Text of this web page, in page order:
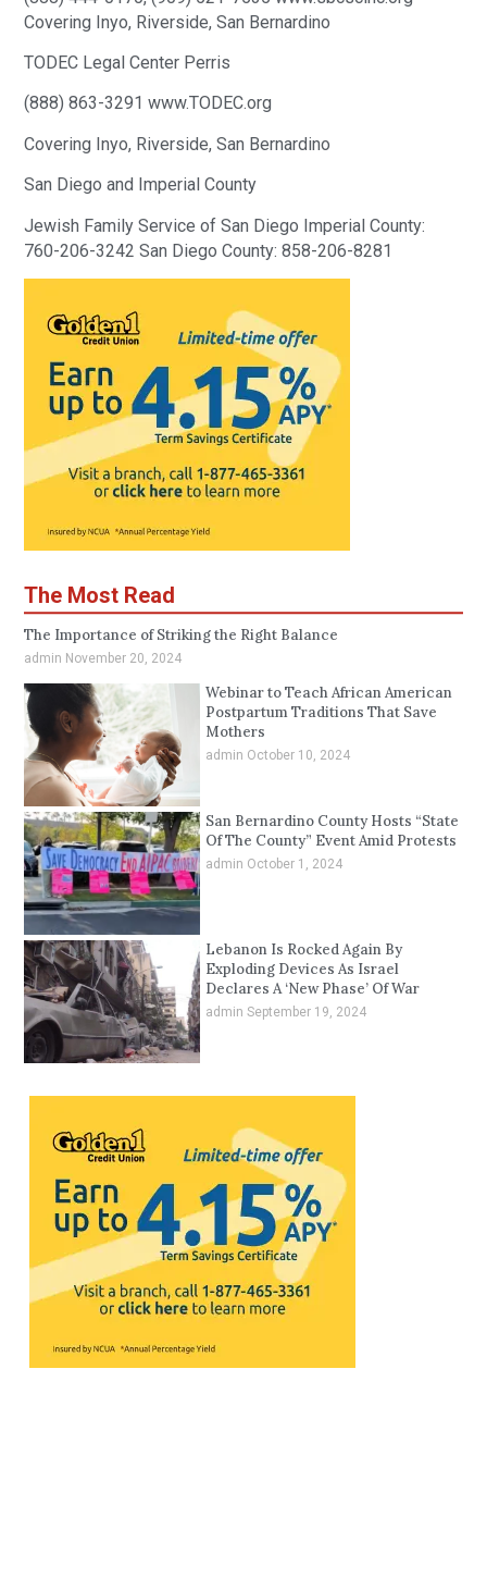
Covering Inyo, Riverside, San Bernardino
TODEC Legal Center Perris
(888) 863-3291 www.TODEC.org
Covering Inyo, Riverside, San Bernardino
San Diego and Imperial County
Jewish Family Service of San Diego Imperial County:
760-206-3242 San Diego County: 858-206-8281
The Most Read
The Importance of Striking the Right Balance
admin November 20, 2024
Webinar to Teach African American
Postpartum Traditions That Save
Mothers
admin October 10, 2024
San Bernardino County Hosts “State
Of The County” Event Amid Protests
admin October 1, 2024
Lebanon Is Rocked Again By
Exploding Devices As Israel
Declares A ‘New Phase’ Of War
admin September 19, 2024